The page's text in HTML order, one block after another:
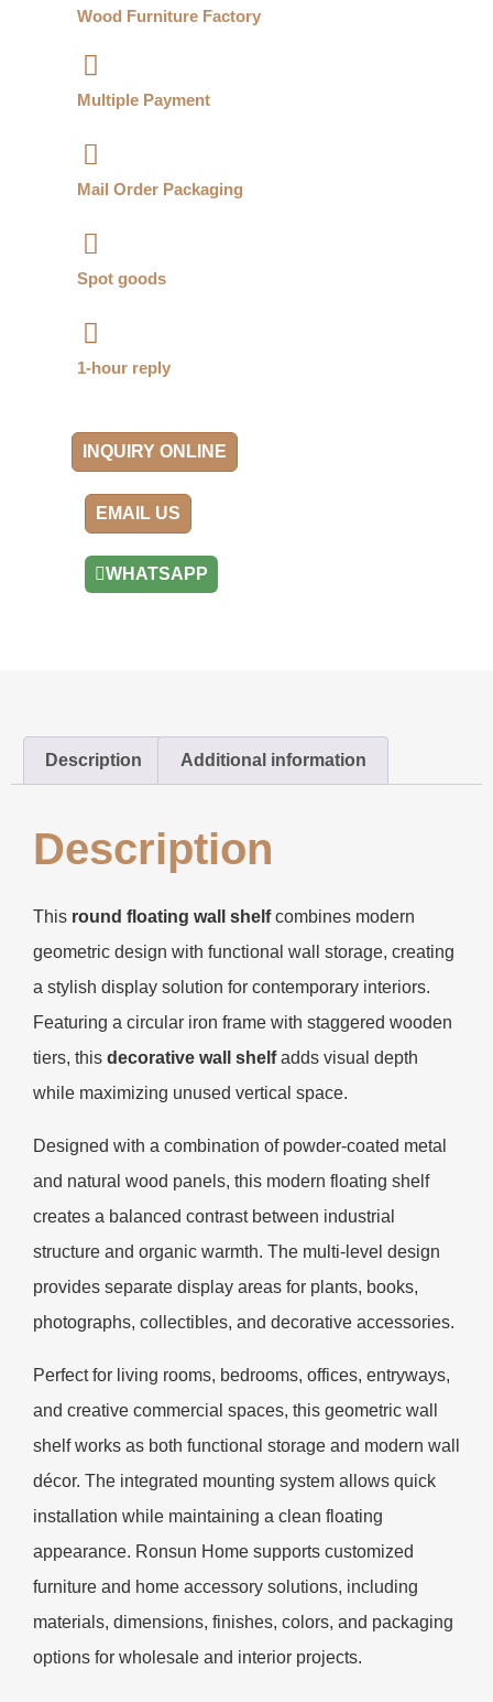
Wood Furniture Factory​
Multiple Payment​
Mail Order Packaging
Spot goods
1-hour reply
INQUIRY ONLINE
EMAIL US
WHATSAPP
Description Additional information
Description
This round floating wall shelfcombines modern
geometric design with functional wall storage, creating
a stylish display solution for contemporary interiors.
Featuring a circular iron frame with staggered wooden
tiers, this decorative wall shelfadds visual depth
while maximizing unused vertical space.
Designed with a combination of powder-coated metal
and natural wood panels, this modern floating shelf
creates a balanced contrast between industrial
structure and organic warmth. The multi-level design
provides separate display areas for plants, books,
photographs, collectibles, and decorative accessories.
Perfect for living rooms, bedrooms, offices, entryways,
and creative commercial spaces, this geometric wall
shelf works as both functional storage and modern wall
décor. The integrated mounting system allows quick
installation while maintaining a clean floating
appearance. Ronsun Home supports customized
furniture and home accessory solutions, including
materials, dimensions, finishes, colors, and packaging
options for wholesale and interior projects.